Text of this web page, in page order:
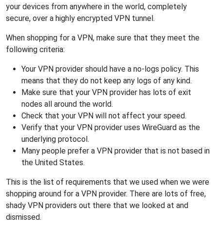
your devices from anywhere in the world, completely
secure, over a highly encrypted VPN tunnel.
When shopping for a VPN, make sure that they meet the
following criteria:
Your VPN provider should have a no-logs policy. This
means that they do not keep any logs of any kind.
Make sure that your VPN provider has lots of exit
nodes all around the world.
Check that your VPN will not affect your speed.
Verify that your VPN provider uses WireGuard as the
underlying protocol.
Many people prefer a VPN provider that is not based in
the United States.
This is the list of requirements that we used when we were
shopping around for a VPN provider. There are lots of free,
shady VPN providers out there that we looked at and
dismissed.